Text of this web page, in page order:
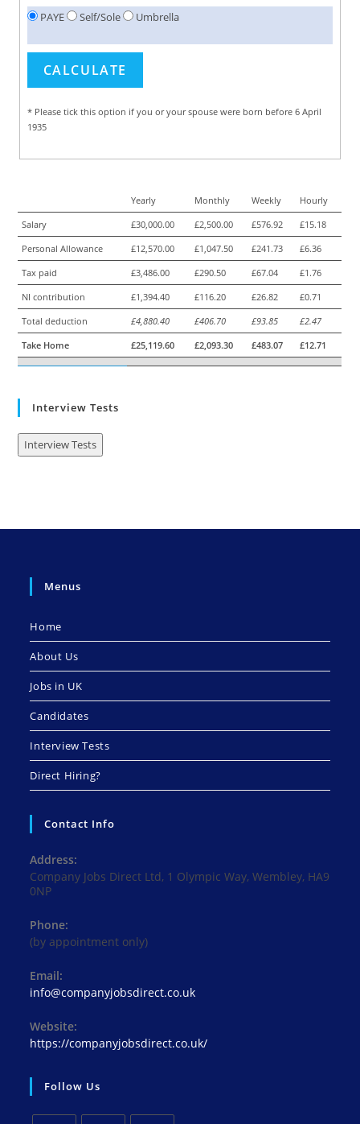
PAYE Self/Sole Umbrella
* Please tick this option if you or your spouse were born before 6 April
1935
Yearly Monthly Weekly
Hourly
Salary
£30,000.00 £2,500.00 £576.92
£15.18
Personal Allowance
£12,570.00 £1,047.50 £241.73
£6.36
Tax paid
£3,486.00 £290.50 £67.04
£1.76
NI contribution
£1,394.40 £116.20 £26.82
£0.71
Total deduction
£4,880.40 £406.70 £93.85
£2.47
Take Home
£25,119.60 £2,093.30 £483.07 £12.71
Interview Tests
Interview Tests
Menus
Home
About Us
Jobs in UK
Candidates
Interview Tests
Direct Hiring?
Contact Info
Address:
Company Jobs Direct Ltd, 1 Olympic Way, Wembley, HA9
0NP
Phone:
(by appointment only)
Email:
info@companyjobsdirect.co.ukOpens
Website:
https://companyjobsdirect.co.uk/
Follow Us